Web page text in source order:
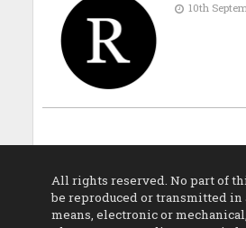
10th
All rights reserved. No part of
be reproduced or transmitted in
means, electronic or